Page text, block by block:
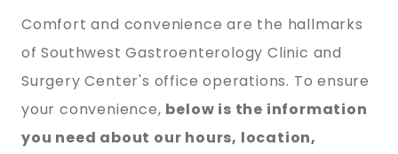
Comfort and convenience are the hallmarks
of Southwest Gastroenterology Clinic and
Surgery Center's office operations. To ensure
your convenience, below is the information
you need about our hours, location,